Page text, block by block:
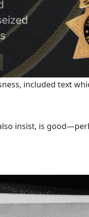
included text
insist, is